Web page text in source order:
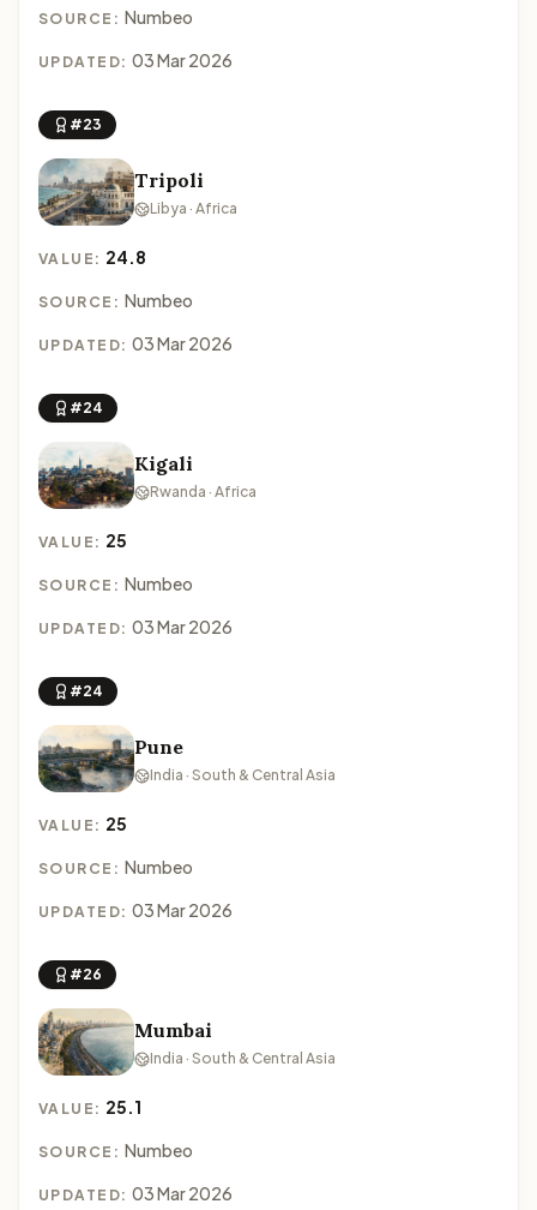
SOURCE: Numbeo
UPDATED: 03 Mar 2026
#23
Tripoli
Libya · Africa
VALUE: 24.8
SOURCE: Numbeo
UPDATED: 03 Mar 2026
#24
Kigali
Rwanda · Africa
VALUE: 25
SOURCE: Numbeo
UPDATED: 03 Mar 2026
#24
Pune
India · South & Central Asia
VALUE: 25
SOURCE: Numbeo
UPDATED: 03 Mar 2026
#26
Mumbai
India · South & Central Asia
VALUE: 25.1
SOURCE: Numbeo
UPDATED: 03 Mar 2026